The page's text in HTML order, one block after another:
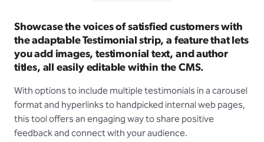
Showcase the voices of satisfied customers with
the adaptable Testimonial strip, a feature that lets
you add images, testimonial text, and author
titles, all easily editable within the CMS.
With options to include multiple testimonials in a carousel
format and hyperlinks to handpicked internal web pages,
this tool offers an engaging way to share positive
feedback and connect with your audience.